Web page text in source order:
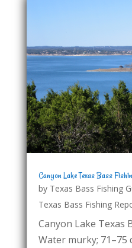
Canyon Lake Texas Bass
by Texas Bass Fishing
Texas Bass Fishing
Canyon Lake Texas
Water murky; 71–75